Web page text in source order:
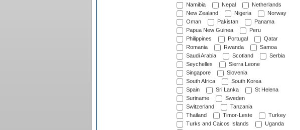
Namibia
Nepal
Netherlands
New Zealand
Nigeria
Norway
Oman
Pakistan
Panama
Papua New Guinea
Peru
Philippines
Portugal
Qatar
Romania
Rwanda
Samoa
Saudi Arabia
Scotland
Serbia
Seychelles
Sierra Leone
Singapore
Slovenia
South Africa
South Korea
Spain
Sri Lanka
St Helena
Suriname
Sweden
Switzerland
Tanzania
Thailand
Timor-Leste
Turkey
Turks and Caicos Islands
Uganda